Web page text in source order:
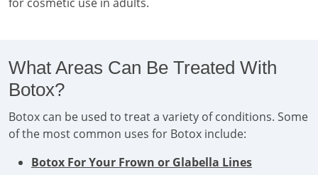
What Areas Can Be Treated With
Botox?
Botox can be used to treat a variety of conditions. Some
of the most common uses for Botox include:
Botox For Your Frown or Glabella Lines